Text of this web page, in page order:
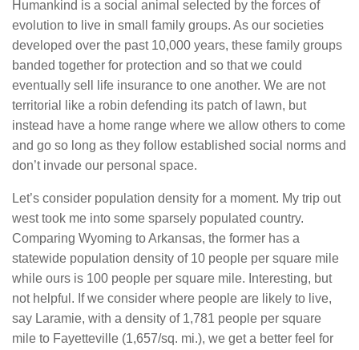
Humankind is a social animal selected by the forces of
evolution to live in small family groups. As our societies
developed over the past 10,000 years, these family groups
banded together for protection and so that we could
eventually sell life insurance to one another. We are not
territorial like a robin defending its patch of lawn, but
instead have a home range where we allow others to come
and go so long as they follow established social norms and
don’t invade our personal space.
Let’s consider population density for a moment. My trip out
west took me into some sparsely populated country.
Comparing Wyoming to Arkansas, the former has a
statewide population density of 10 people per square mile
while ours is 100 people per square mile. Interesting, but
not helpful. If we consider where people are likely to live,
say Laramie, with a density of 1,781 people per square
mile to Fayetteville (1,657/sq. mi.), we get a better feel for